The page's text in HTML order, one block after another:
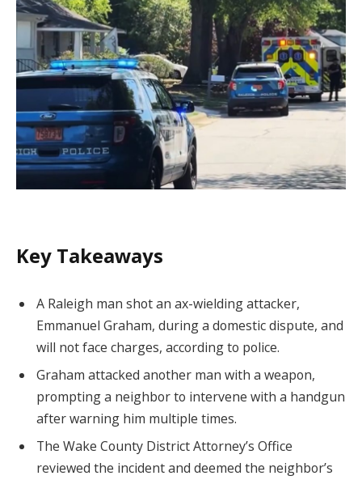
Key Takeaways
A Raleigh man shot an ax-wielding attacker,
Emmanuel Graham, during a domestic dispute, and
will not face charges, according to police.
Graham attacked another man with a weapon,
prompting a neighbor to intervene with a handgun
after warning him multiple times.
The Wake County District Attorney’s Office
reviewed the incident and deemed the neighbor’s